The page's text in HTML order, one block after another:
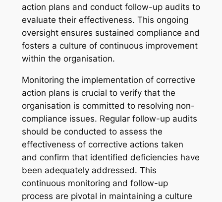
action plans and conduct follow-up audits to
evaluate their effectiveness. This ongoing
oversight ensures sustained compliance and
fosters a culture of continuous improvement
within the organisation.
Monitoring the implementation of corrective
action plans is crucial to verify that the
organisation is committed to resolving non-
compliance issues. Regular follow-up audits
should be conducted to assess the
effectiveness of corrective actions taken
and confirm that identified deficiencies have
been adequately addressed. This
continuous monitoring and follow-up
process are pivotal in maintaining a culture